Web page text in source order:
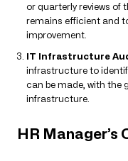
or quarterly reviews of
remains efficient and
improvement.
IT Infrastructure
infrastructure to
can be made, with the
infrastructure.
HR Manager’s